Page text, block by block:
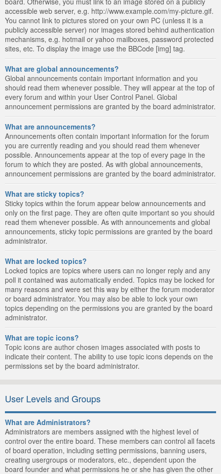
accessible web server, e.g. http://www.example.com/my-picture.gif.
You cannot link to pictures stored on your own PC (unless it is a
publicly accessible server) nor images stored behind authentication
mechanisms, e.g. hotmail or yahoo mailboxes, password protected
sites, etc. To display the image use the BBCode [img] tag.
What are global announcements?
Global announcements contain important information and you
should read them whenever possible. They will appear at the top of
every forum and within your User Control Panel. Global
announcement permissions are granted by the board administrator.
What are announcements?
Announcements often contain important information for the forum
you are currently reading and you should read them whenever
possible. Announcements appear at the top of every page in the
forum to which they are posted. As with global announcements,
announcement permissions are granted by the board administrator.
What are sticky topics?
Sticky topics within the forum appear below announcements and
only on the first page. They are often quite important so you should
read them whenever possible. As with announcements and global
announcements, sticky topic permissions are granted by the board
administrator.
What are locked topics?
Locked topics are topics where users can no longer reply and any
poll it contained was automatically ended. Topics may be locked for
many reasons and were set this way by either the forum moderator
or board administrator. You may also be able to lock your own
topics depending on the permissions you are granted by the board
administrator.
What are topic icons?
Topic icons are author chosen images associated with posts to
indicate their content. The ability to use topic icons depends on the
permissions set by the board administrator.
User Levels and Groups
What are Administrators?
Administrators are members assigned with the highest level of
control over the entire board. These members can control all facets
of board operation, including setting permissions, banning users,
creating usergroups or moderators, etc., dependent upon the
board founder and what permissions he or she has given the other